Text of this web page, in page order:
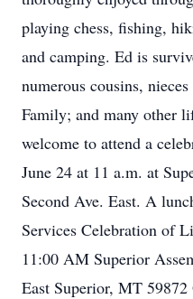
playing chess, fishing,
and camping. Ed is
numerous cousins,
Family; and many other
welcome to attend a
June 24 at 11 a.m. at
Second Ave. East. A
Services Celebration of
11:00 AM Superior
East Superior, MT